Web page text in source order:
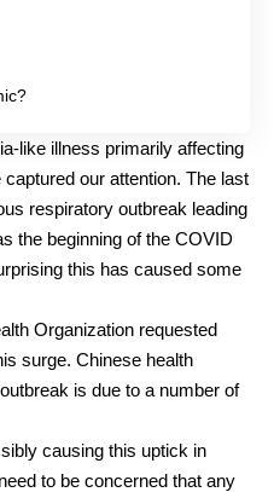
like illness primarily affecting
our attention. The last
respiratory outbreak leading
the beginning of the COVID
this has caused some
Organization requested
surge. Chinese health
is due to a number of
causing this uptick in
to be concerned that any